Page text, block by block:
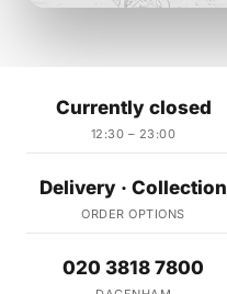
Currently closed
12:30 – 23:00
Delivery · Collection
ORDER OPTIONS
020 3818 7800